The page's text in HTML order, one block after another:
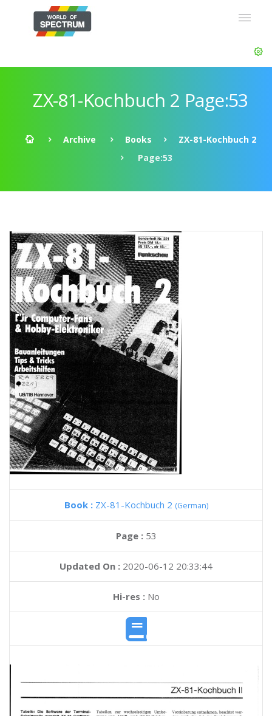
ZX-81-Kochbuch 2 Page:53
Archive Books
ZX-81-Kochbuch 2
Page:53
Book : ZX-81-Kochbuch 2 (German)
Page : 53
Updated On : 2020-06-12 20:33:44
Hi-res :No